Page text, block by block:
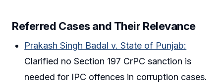
Referred Cases and Their Relevance
Prakash Singh Badal v. State of Punjab:
Clarified no Section 197 CrPC sanction is
needed for IPC offences in corruption cases.